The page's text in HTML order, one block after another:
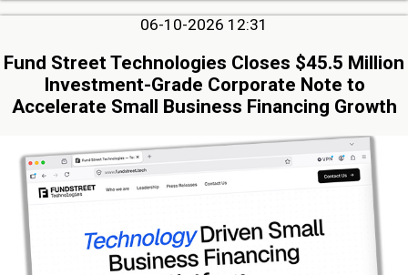
06-10-2026 12:31
Fund Street Technologies Closes $45.5 Million
Investment-Grade Corporate Note to
Accelerate Small Business Financing Growth